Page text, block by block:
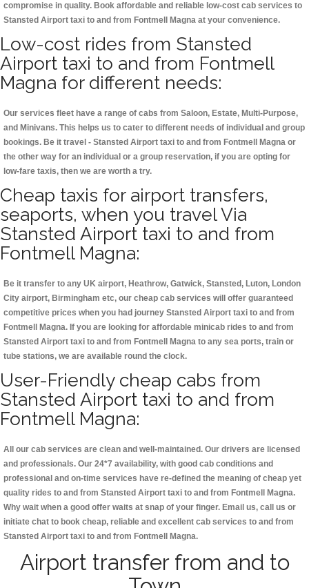
compromise in quality. Book affordable and reliable low-cost cab services to
Stansted Airport taxi to and from Fontmell Magna at your convenience.
Low-cost rides from Stansted
Airport taxi to and from Fontmell
Magna for different needs:
Our services fleet have a range of cabs from Saloon, Estate, Multi-Purpose,
and Minivans. This helps us to cater to different needs of individual and group
bookings. Be it travel - Stansted Airport taxi to and from Fontmell Magna or
the other way for an individual or a group reservation, if you are opting for
low-fare taxis, then we are worth a try.
Cheap taxis for airport transfers,
seaports, when you travel Via
Stansted Airport taxi to and from
Fontmell Magna:
Be it transfer to any UK airport, Heathrow, Gatwick, Stansted, Luton, London
City airport, Birmingham etc, our cheap cab services will offer guaranteed
competitive prices when you had journey Stansted Airport taxi to and from
Fontmell Magna. If you are looking for affordable minicab rides to and from
Stansted Airport taxi to and from Fontmell Magna to any sea ports, train or
tube stations, we are available round the clock.
User-Friendly cheap cabs from
Stansted Airport taxi to and from
Fontmell Magna:
All our cab services are clean and well-maintained. Our drivers are licensed
and professionals. Our 24*7 availability, with good cab conditions and
professional and on-time services have re-defined the meaning of cheap yet
quality rides to and from Stansted Airport taxi to and from Fontmell Magna.
Why wait when a good offer waits at snap of your finger. Email us, call us or
initiate chat to book cheap, reliable and excellent cab services to and from
Stansted Airport taxi to and from Fontmell Magna.
Airport transfer from and to